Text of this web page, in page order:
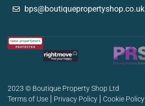
bps@boutiquepropertyshop.co.uk
2023 © Boutique Property Shop Ltd
Terms of Use
Privacy Policy Cookie Policy